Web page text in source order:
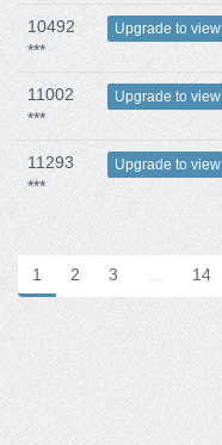
10492
***
Upgrade to view
11002
***
Upgrade to view
11293
***
Upgrade to view
1 2 3 … 14